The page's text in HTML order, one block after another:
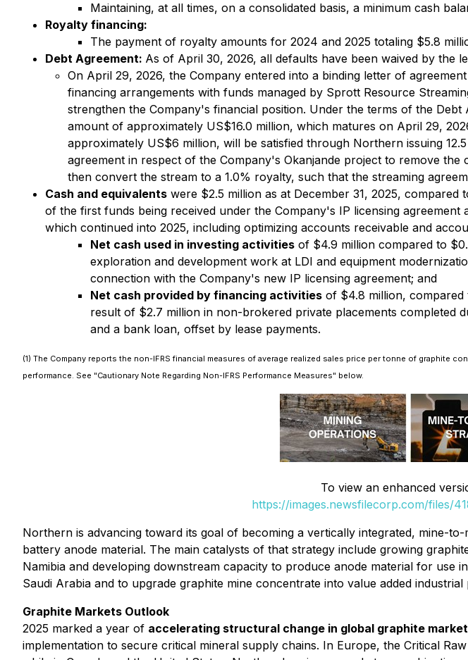
Maintaining, at all times, on a consolidated basis, a minimum cash
Royalty financing:
The payment of royalty amounts for 2024 and 2025 totaling $5.8
Debt Agreement: As of April 30, 2026, all defaults have been waived by the
On April 29, 2026, the Company entered into a binding letter of
financing arrangements with funds managed by Sprott Resource
strengthen the Company's financial position. Under the terms of the
amount of approximately US$16.0 million, which matures on April 29,
approximately US$6 million, will be satisfied through Northern issuing
agreement in respect of the Company's Okanjande project to remove
then convert the stream to a 1.0% royalty, such that the streaming
Cash and equivalents were $2.5 million as at December 31, 2025,
of the first funds being received under the Company's IP licensing
which continued into 2025, including optimizing accounts receivable and
Net cash used in investing activities of $4.9 million compared to
exploration and development work at LDI and equipment
connection with the Company's new IP licensing agreement; and
Net cash provided by financing activities of $4.8 million, compared
result of $2.7 million in non-brokered private placements
and a bank loan, offset by lease payments.
(1) The Company reports the non-IFRS financial measures of average realized sales price per tonne of
performance. See "Cautionary Note Regarding Non-IFRS Performance Measures" below.
To view an enhanced
https://images.newsfilecorp.com/files/
Northern is advancing toward its goal of becoming a vertically integrated, mine-
battery anode material. The main catalysts of that strategy include growing
Namibia and developing downstream capacity to produce anode material for use
Saudi Arabia and to upgrade graphite mine concentrate into value added industrial
Graphite Markets Outlook
2025 marked a year of accelerating structural change in global graphite
implementation to secure critical mineral supply chains. In Europe, the Critical